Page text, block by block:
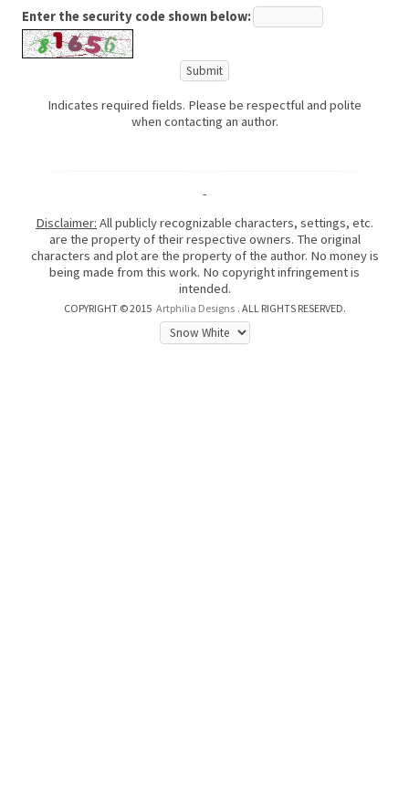
Enter the security code shown below:
Indicates required fields. Please be respectful and polite
when contacting an author.
-
Disclaimer: All publicly recognizable characters, settings, etc.
are the property of their respective owners. The original
characters and plot are the property of the author. No money is
being made from this work. No copyright infringement is
intended.
COPYRIGHT © 2015 Artphilia Designs . ALL RIGHTS RESERVED.